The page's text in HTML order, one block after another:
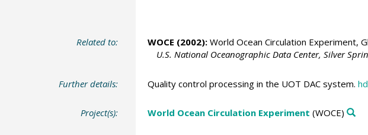
Related to: WOCE (2002):World Ocean Circulation Experiment,
U.S. National Oceanographic Data Center, Silver
Further details: Quality control processing in the UOT DAC system.
Project(s): World Ocean Circulation Experiment (WOCE)